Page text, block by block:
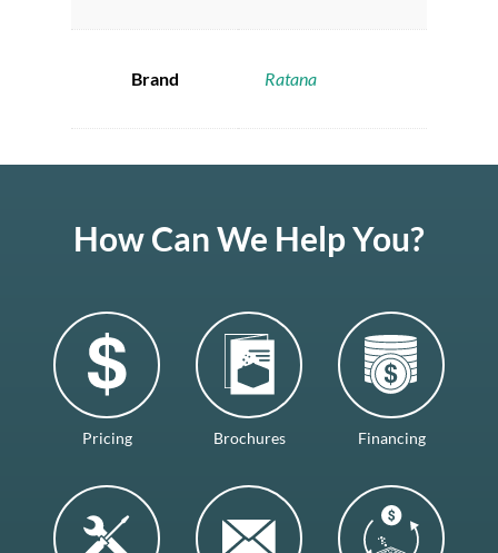
Brand Ratana
How Can We Help You?
Pricing Brochures Financing